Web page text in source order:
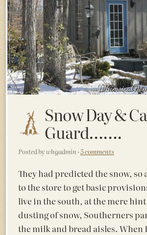
Snow Day &
Guard…….
Posted by whgadmin ·5 comments
They had predicted the snow, so
to the store to get basic
live in the south, at the mere hint
dusting of snow, Southerners
the milk and bread aisles. When